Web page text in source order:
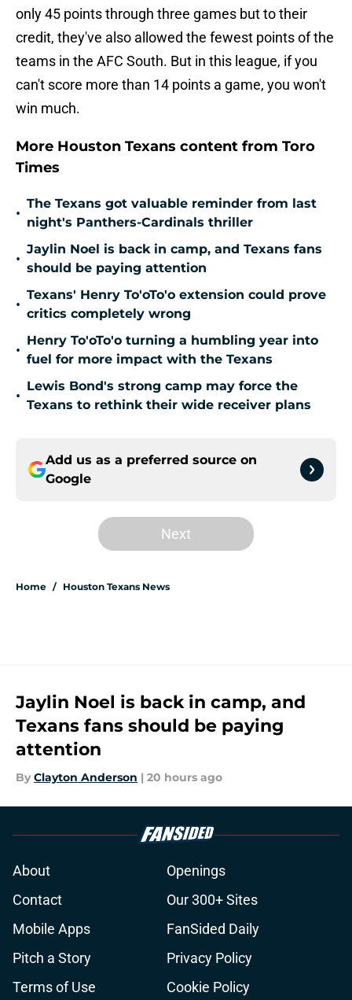
only 45 points through three games but to their
credit, they've also allowed the fewest points of the
teams in the AFC South. But in this league, if you
can't score more than 14 points a game, you won't
win much.
More Houston Texans content from Toro
Times
•
The Texans got valuable reminder from last
night's Panthers-Cardinals thriller
•
Jaylin Noel is back in camp, and Texans fans
should be paying attention
•
Texans' Henry To'oTo'o extension could prove
critics completely wrong
•
Henry To'oTo'o turning a humbling year into
fuel for more impact with the Texans
•
Lewis Bond's strong camp may force the
Texans to rethink their wide receiver plans
Add us as a preferred source on
Google
Next
Home / Houston Texans News
Jaylin Noel is back in camp, and
Texans fans should be paying
attention
By Clayton Anderson | 20 hours ago
About
Openings
Contact
Our 300+ Sites
Mobile Apps
FanSided Daily
Pitch a Story
Privacy Policy
Terms of Use
Cookie Policy